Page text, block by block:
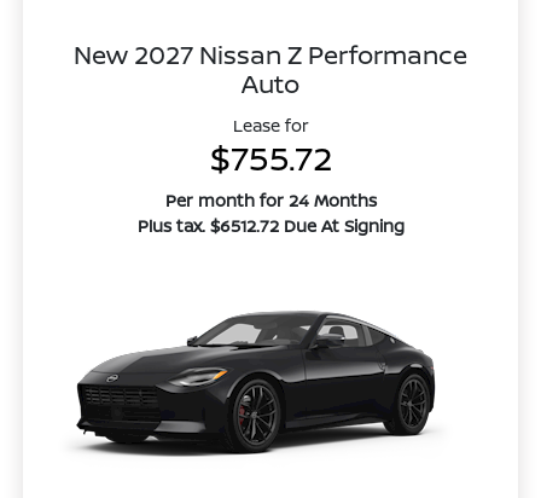
New 2027 Nissan Z Performance
Auto
Lease for
$755.72
Per month for 24 Months
Plus tax. $6512.72 Due At Signing